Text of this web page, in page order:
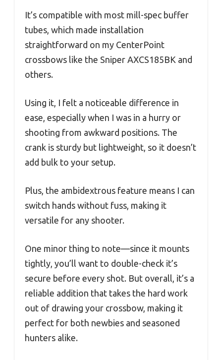
It’s compatible with most mill-spec buffer
tubes, which made installation
straightforward on my CenterPoint
crossbows like the Sniper AXCS185BK and
others.
Using it, I felt a noticeable difference in
ease, especially when I was in a hurry or
shooting from awkward positions. The
crank is sturdy but lightweight, so it doesn’t
add bulk to your setup.
Plus, the ambidextrous feature means I can
switch hands without fuss, making it
versatile for any shooter.
One minor thing to note—since it mounts
tightly, you’ll want to double-check it’s
secure before every shot. But overall, it’s a
reliable addition that takes the hard work
out of drawing your crossbow, making it
perfect for both newbies and seasoned
hunters alike.